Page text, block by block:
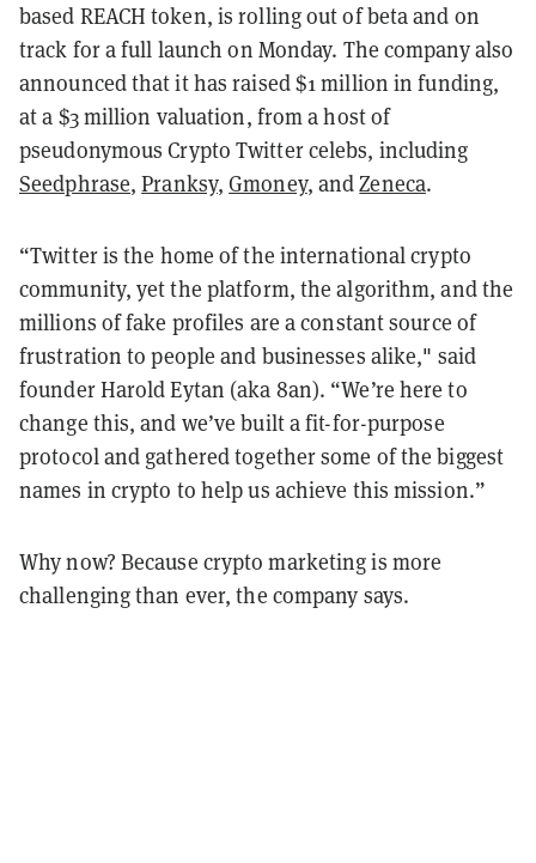
based REACH token, is rolling out of beta and on
track for a full launch on Monday. The company also
announced that it has raised $1 million in funding,
at a $3 million valuation, from a host of
pseudonymous Crypto Twitter celebs, including
Seedphrase,Pranksy,Gmoney, andZeneca.
“Twitter is the home of the international crypto
community, yet the platform, the algorithm, and the
millions of fake profiles are a constant source of
frustration to people and businesses alike," said
founder Harold Eytan (aka 8an). “We’re here to
change this, and we’ve built a fit-for-purpose
protocol and gathered together some of the biggest
names in crypto to help us achieve this mission.”
Why now? Because crypto marketing is more
challenging than ever, the company says.